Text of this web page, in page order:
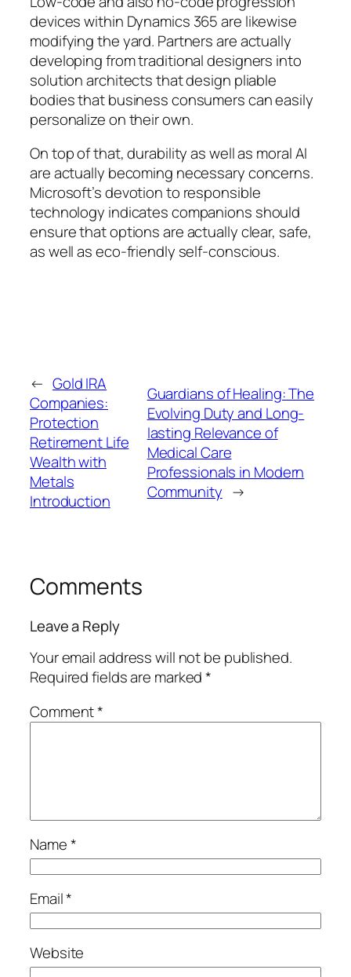
devices within Dynamics 365 are likewise
modifying the yard. Partners are actually
developing from traditional designers into
solution architects that design pliable
bodies that business consumers can easily
personalize on their own.
On top of that, durability as well as moral AI
are actually becoming necessary concerns.
Microsoft’s devotion to responsible
technology indicates companions should
ensure that options are actually clear, safe,
as well as eco-friendly self-conscious.
← Gold IRA
Companies:
Protection
Retirement Life
Wealth with
Metals
Introduction
Guardians of Healing: The
Evolving Duty and Long-
lasting Relevance of
Medical Care
Professionals in Modern
Community →
Comments
Leave a Reply
Your email address will not be published.
Required fields are marked*
Comment*
Name*
Email*
Website